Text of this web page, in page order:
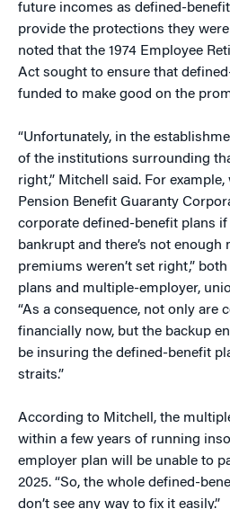
future incomes as defined-
provide the protections they were
noted that the 1974 Employee
Act sought to ensure that
funded to make good on the
“Unfortunately, in the
of the institutions surrounding
right,” Mitchell said. For
Pension Benefit Guaranty
corporate defined-benefit plans
bankrupt and there’s not enough
premiums weren’t set right,”
plans and multiple-employer,
“As a consequence, not only are
financially now, but the backup
be insuring the defined-benefit
straits.”
According to Mitchell, the
within a few years of running
employer plan will be unable to
2025. “So, the whole defined-
don’t see any way to fix it easily.”